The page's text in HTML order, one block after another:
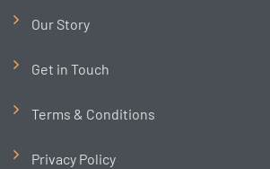
Our Story
Get in Touch
Terms & Conditions
Privacy Policy